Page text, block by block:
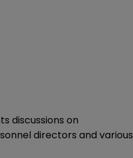
discussions on
directors and various